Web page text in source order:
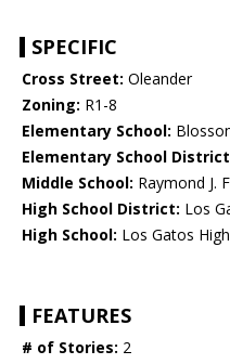
SPECIFIC
Cross Street: Oleander
Zoning: R1-8
Elementary School:
Elementary School
Middle School: Raymond J.
High School District: Los
High School: Los Gatos High
FEATURES
# of Stories: 2